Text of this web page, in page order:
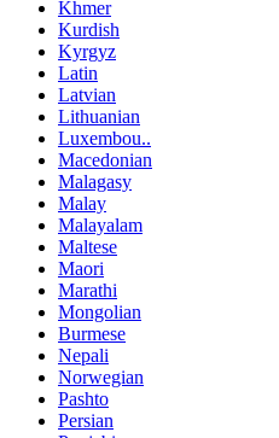
Khmer
Kurdish
Kyrgyz
Latin
Latvian
Lithuanian
Luxembou..
Macedonian
Malagasy
Malay
Malayalam
Maltese
Maori
Marathi
Mongolian
Burmese
Nepali
Norwegian
Pashto
Persian